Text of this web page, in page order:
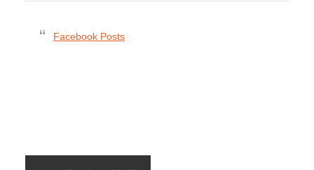
Facebook Posts